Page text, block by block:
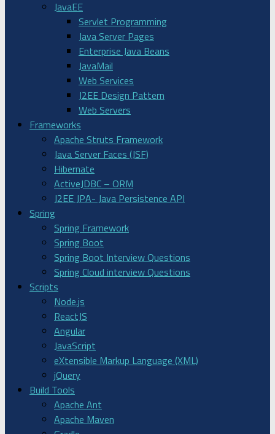
JavaEE
Servlet Programming
Java Server Pages
Enterprise Java Beans
JavaMail
Web Services
J2EE Design Pattern
Web Servers
Frameworks
Apache Struts Framework
Java Server Faces (JSF)
Hibernate
ActiveJDBC – ORM
J2EE JPA- Java Persistence API
Spring
Spring Framework
Spring Boot
Spring Boot Interview Questions
Spring Cloud interview Questions
Scripts
Node.js
ReactJS
Angular
JavaScript
eXtensible Markup Language (XML)
jQuery
Build Tools
Apache Ant
Apache Maven